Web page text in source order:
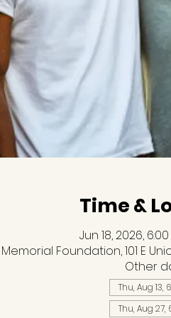
Time &
Jun 18, 2026,
Memorial Foundation, 101 E
Other
Thu, Aug 13,
Thu, Aug 27,